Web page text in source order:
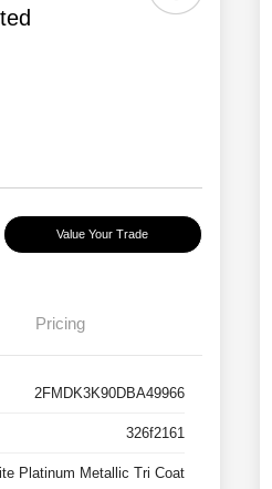
Value Your Trade
Pricing
2FMDK3K90DBA49966
326f2161
Platinum Metallic Tri Coat